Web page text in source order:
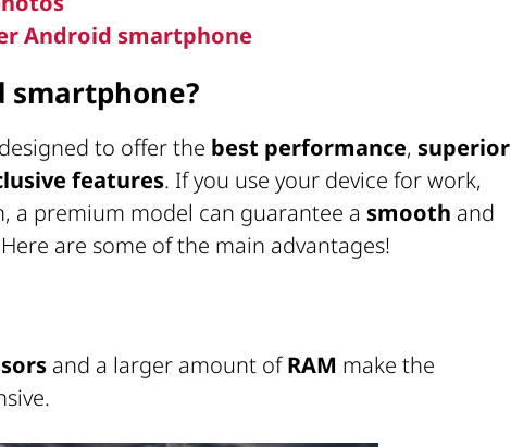
Android smartphone
smartphone?
to offer the best performance, superior
features. If you use your device for work,
a premium model can guarantee a smooth and
are some of the main advantages!
and a larger amount ofRAM make the